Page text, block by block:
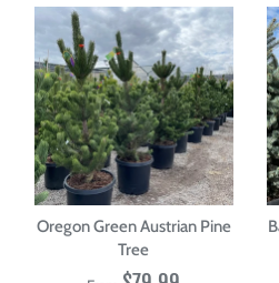
Oregon Green Austrian Pine
Tree